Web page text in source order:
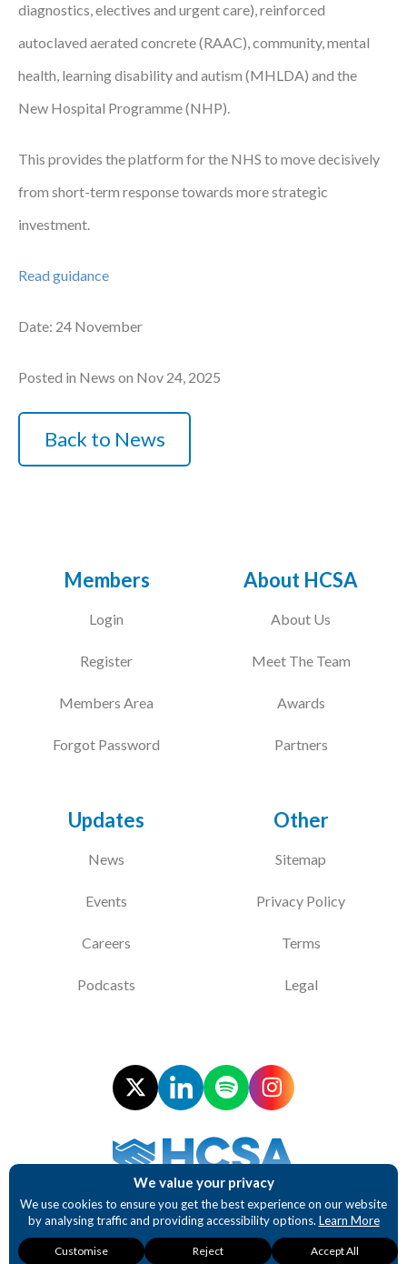
Our Partners
diagnostics, electives and urgent care), reinforced
autoclaved aerated concrete (RAAC), community, mental
health, learning disability and autism (MHLDA) and the
New Hospital Programme (NHP).
This provides the platform for the NHS to move decisively
from short-term response towards more strategic
investment.
Read guidance
Date: 24 November
Posted in News on Nov 24, 2025
Back to News
Members
Login
Register
Members Area
Forgot Password
About HCSA
About Us
Meet The Team
Awards
Partners
Updates
News
Events
Careers
Podcasts
Other
Sitemap
Privacy Policy
Terms
Legal
Supporting NHS Procurement Professionals
Website design and development by BurstingBox
We value your privacy
We use cookies to ensure you get the best experience on our website
by analysing traffic and providing accessibility options. Learn More
Necessary
These cookies are
Analytics
These cookies
Accessibility
These cookies
Customise Reject Accept All